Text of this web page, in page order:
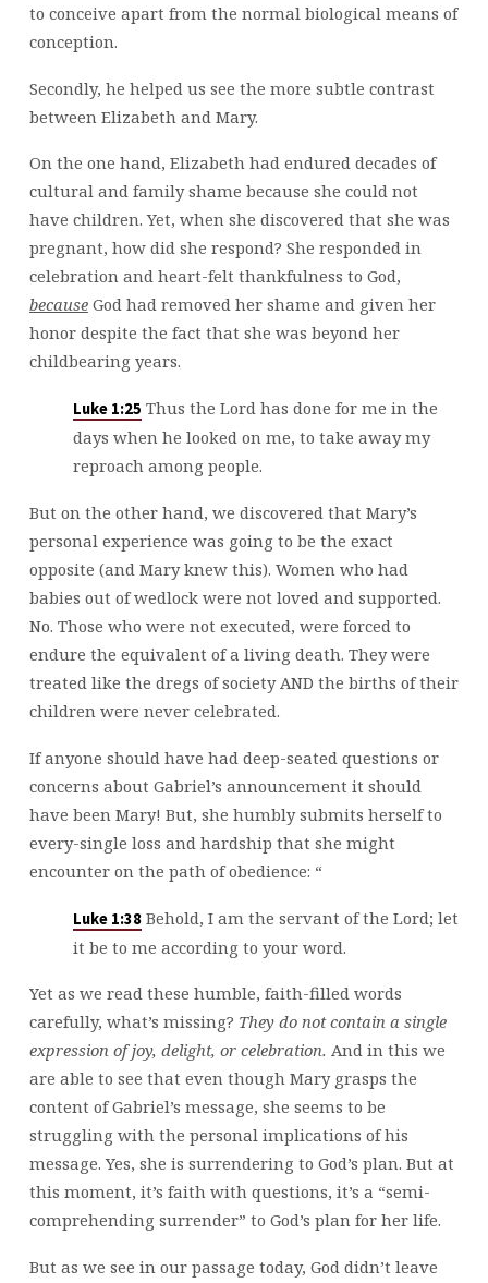
to conceive apart from the normal biological means of
conception.
Secondly, he helped us see the more subtle contrast
between Elizabeth and Mary.
On the one hand, Elizabeth had endured decades of
cultural and family shame because she could not
have children. Yet, when she discovered that she was
pregnant, how did she respond? She responded in
celebration and heart-felt thankfulness to God,
becauseGod had removed her shame and given her
honor despite the fact that she was beyond her
childbearing years.
Luke 1:25 Thus the Lord has done for me in the
days when he looked on me, to take away my
reproach among people.
But on the other hand, we discovered that Mary’s
personal experience was going to be the exact
opposite (and Mary knew this). Women who had
babies out of wedlock were not loved and supported.
No. Those who were not executed, were forced to
endure the equivalent of a living death. They were
treated like the dregs of society AND the births of their
children were never celebrated.
If anyone should have had deep-seated questions or
concerns about Gabriel’s announcement it should
have been Mary! But, she humbly submits herself to
every-single loss and hardship that she might
encounter on the path of obedience: “
Luke 1:38Behold, I am the servant of the Lord; let
it be to me according to your word.
Yet as we read these humble, faith-filled words
carefully, what’s missing? They do not contain a single
expression of joy, delight, or celebration. And in this we
are able to see that even though Mary grasps the
content of Gabriel’s message, she seems to be
struggling with the personal implications of his
message. Yes, she is surrendering to God’s plan. But at
this moment, it’s faith with questions, it’s a “semi-
comprehending surrender” to God’s plan for her life.
But as we see in our passage today, God didn’t leave